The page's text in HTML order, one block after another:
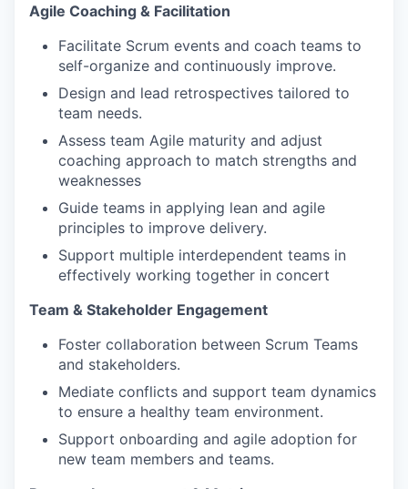
Agile Coaching & Facilitation
Facilitate Scrum events and coach teams to
self-organize and continuously improve.
Design and lead retrospectives tailored to
team needs.
Assess team Agile maturity and adjust
coaching approach to match strengths and
weaknesses
Guide teams in applying lean and agile
principles to improve delivery.
Support multiple interdependent teams in
effectively working together in concert
Team & Stakeholder Engagement
Foster collaboration between Scrum Teams
and stakeholders.
Mediate conflicts and support team dynamics
to ensure a healthy team environment.
Support onboarding and agile adoption for
new team members and teams.